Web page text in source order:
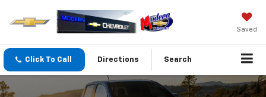
Saved
Click To Call Directions Search